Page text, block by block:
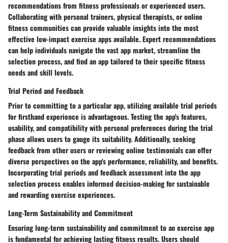
recommendations from fitness professionals or experienced users.
Collaborating with personal trainers, physical therapists, or online
fitness communities can provide valuable insights into the most
effective low-impact exercise apps available. Expert recommendations
can help individuals navigate the vast app market, streamline the
selection process, and find an app tailored to their specific fitness
needs and skill levels.
Trial Period and Feedback
Prior to committing to a particular app, utilizing available trial periods
for firsthand experience is advantageous. Testing the app's features,
usability, and compatibility with personal preferences during the trial
phase allows users to gauge its suitability. Additionally, seeking
feedback from other users or reviewing online testimonials can offer
diverse perspectives on the app's performance, reliability, and benefits.
Incorporating trial periods and feedback assessment into the app
selection process enables informed decision-making for sustainable
and rewarding exercise experiences.
Long-Term Sustainability and Commitment
Ensuring long-term sustainability and commitment to an exercise app
is fundamental for achieving lasting fitness results. Users should